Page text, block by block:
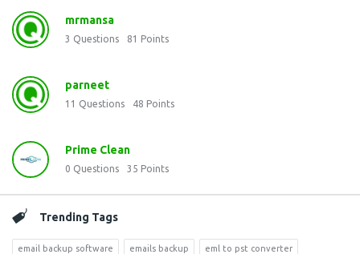
mrmansa
3 Questions 81 Points
parneet
11 Questions 48 Points
Prime Clean
0 Questions 35 Points
Trending Tags
email backup software emails backup eml to pst converter